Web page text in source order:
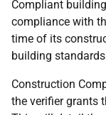
Compliant
compliance with
time of its
building
Construction
the verifier grants